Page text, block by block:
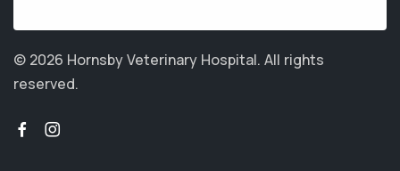
© 2026 Hornsby Veterinary Hospital. All rights
reserved.